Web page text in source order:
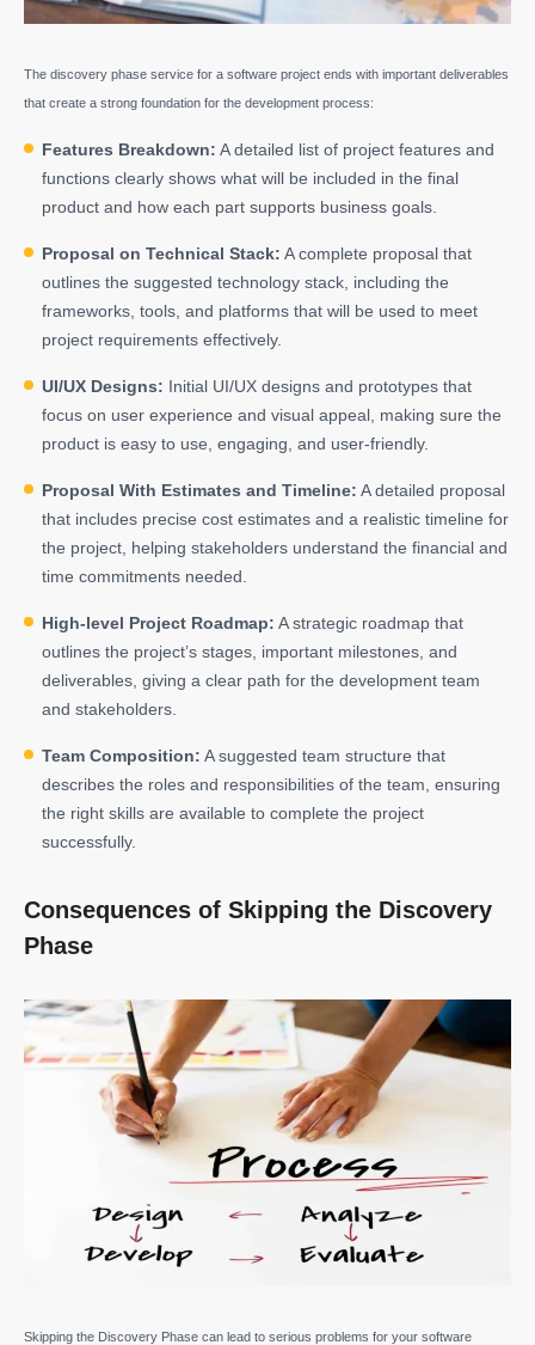
The discovery phase service for a software project ends with important deliverables
that create a strong foundation for the development process:
Features Breakdown: A detailed list of project features and
functions clearly shows what will be included in the final
product and how each part supports business goals.
Proposal on Technical Stack: A complete proposal that
outlines the suggested technology stack, including the
frameworks, tools, and platforms that will be used to meet
project requirements effectively.
UI/UX Designs: Initial UI/UX designs and prototypes that
focus on user experience and visual appeal, making sure the
product is easy to use, engaging, and user-friendly.
Proposal With Estimates and Timeline: A detailed proposal
that includes precise cost estimates and a realistic timeline for
the project, helping stakeholders understand the financial and
time commitments needed.
High-level Project Roadmap: A strategic roadmap that
outlines the project’s stages, important milestones, and
deliverables, giving a clear path for the development team
and stakeholders.
Team Composition: A suggested team structure that
describes the roles and responsibilities of the team, ensuring
the right skills are available to complete the project
successfully.
Consequences of Skipping the Discovery
Phase
Skipping the Discovery Phase can lead to serious problems for your software